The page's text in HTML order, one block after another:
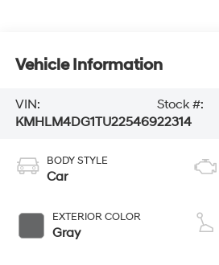
Vehicle Information
VIN:
KMHLM4DG1TU225469
Stock #:
22314
BODY STYLE
Car
EXTERIOR COLOR
Gray